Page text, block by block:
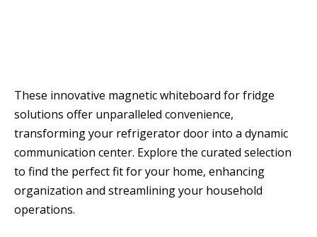
These innovative magnetic whiteboard for fridge
solutions offer unparalleled convenience,
transforming your refrigerator door into a dynamic
communication center. Explore the curated selection
to find the perfect fit for your home, enhancing
organization and streamlining your household
operations.